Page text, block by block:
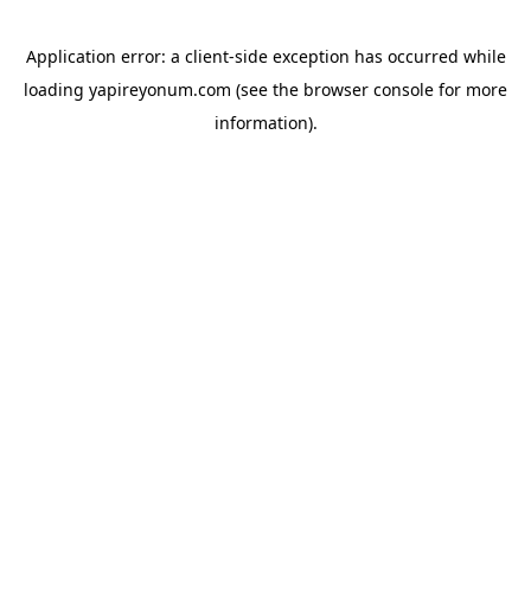
Application error: a client-side exception has occurred while
loading yapireyonum.com (see the browser console for more
information).